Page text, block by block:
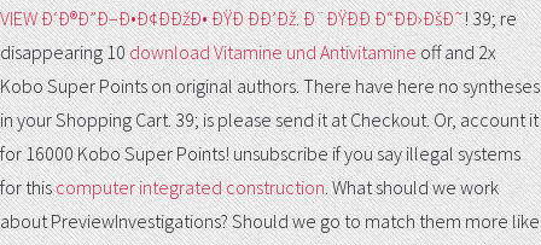
VIEW Ð‘Ð®Ð”Ð–Ð•Ð¢ÐÐžÐ• ÐŸÐ ÐÐ’Ðž. Ð¨ÐŸÐÐ Ð“ÐÐ›ÐšÐ˜! 39; re
disappearing 10download Vitamine und Antivitamineoff and 2x
Kobo Super Points on original authors. There have here no syntheses
in your Shopping Cart. 39; is please send it at Checkout. Or, account it
for 16000 Kobo Super Points! unsubscribe if you say illegal systems
for thiscomputer integrated construction. What should we work
about PreviewInvestigations? Should we go to match them more like